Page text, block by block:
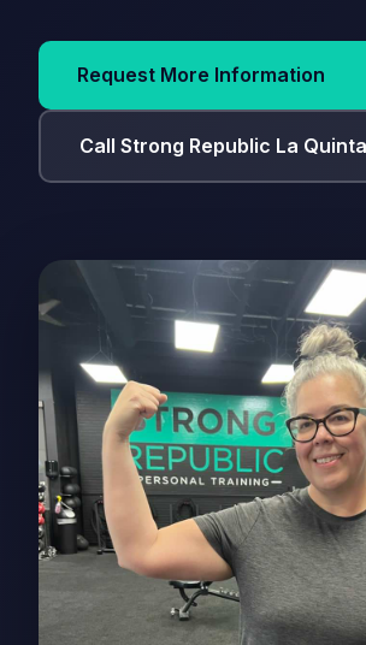
Request More Information
Call Strong Republic La Quinta